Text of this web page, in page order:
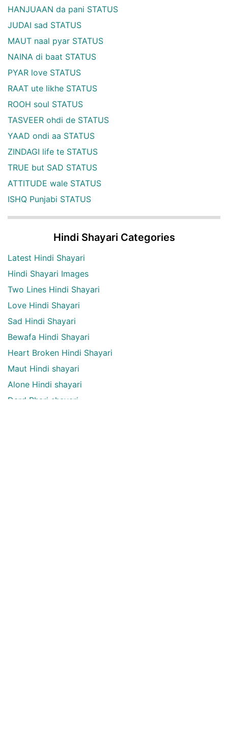
HANJUAAN da pani STATUS
JUDAI sad STATUS
MAUT naal pyar STATUS
NAINA di baat STATUS
PYAR love STATUS
RAAT ute likhe STATUS
ROOH soul STATUS
TASVEER ohdi de STATUS
YAAD ondi aa STATUS
ZINDAGI life te STATUS
TRUE but SAD STATUS
ATTITUDE wale STATUS
ISHQ Punjabi STATUS
Hindi Shayari Categories
Latest Hindi Shayari
Hindi Shayari Images
Two Lines Hindi Shayari
Love Hindi Shayari
Sad Hindi Shayari
Bewafa Hindi Shayari
Heart Broken Hindi Shayari
Maut Hindi shayari
Alone Hindi shayari
Dard Bhari shayari